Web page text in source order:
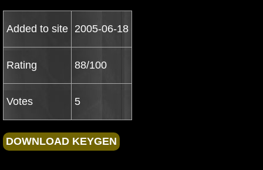
Added to site 2005-06-18
Rating 88/100
Votes 5